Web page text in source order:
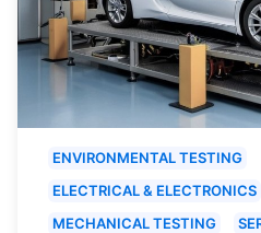
ENVIRONMENTAL TESTING
ELECTRICAL & ELECTRONICS
MECHANICAL TESTING